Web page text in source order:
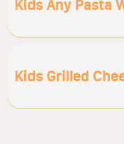
Kids Any Pasta
Kids Grilled